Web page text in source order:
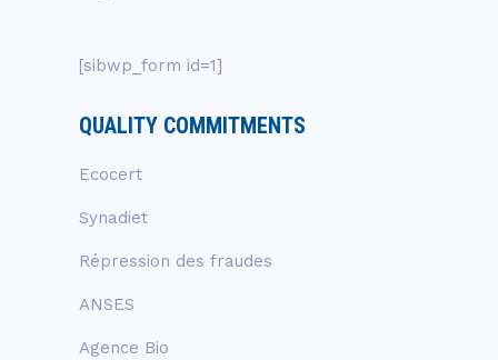
[sibwp_form id=1]
QUALITY COMMITMENTS
Ecocert
Synadiet
Répression des fraudes
ANSES
Agence Bio